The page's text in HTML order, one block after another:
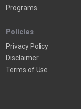
Programs
Policies
Privacy Policy
Disclaimer
Terms of Use